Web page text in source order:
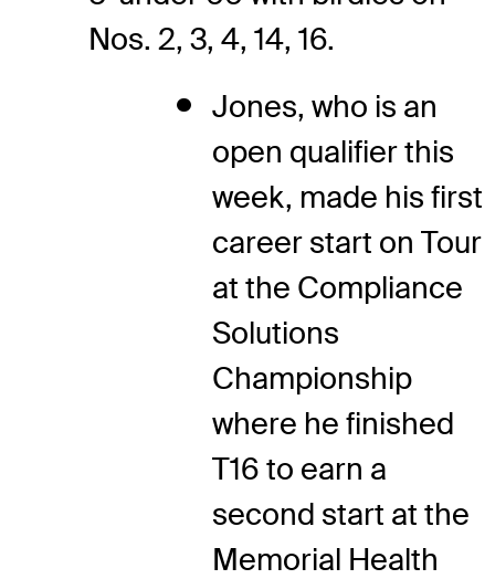
Nos. 2, 3, 4, 14, 16.
Jones, who is an
open qualifier this
week, made his first
career start on Tour
at the Compliance
Solutions
Championship
where he finished
T16 to earn a
second start at the
Memorial Health